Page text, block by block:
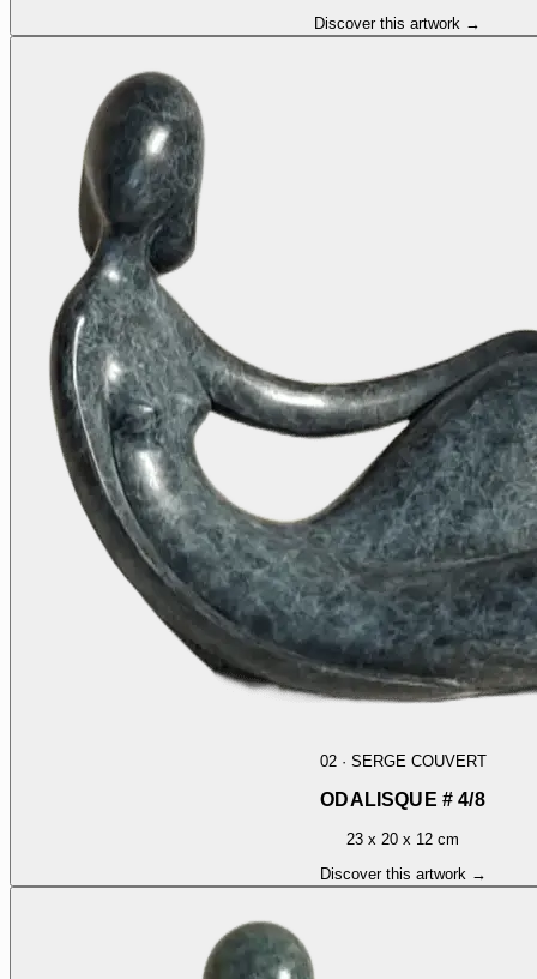
Discover this artwork →
02· SERGE COUVERT
ODALISQUE # 4/8
23 x 20 x 12 cm
Discover this artwork →